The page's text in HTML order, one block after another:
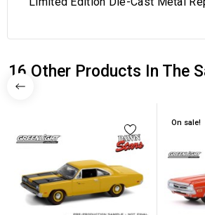
16 Other Products In The
On sale!